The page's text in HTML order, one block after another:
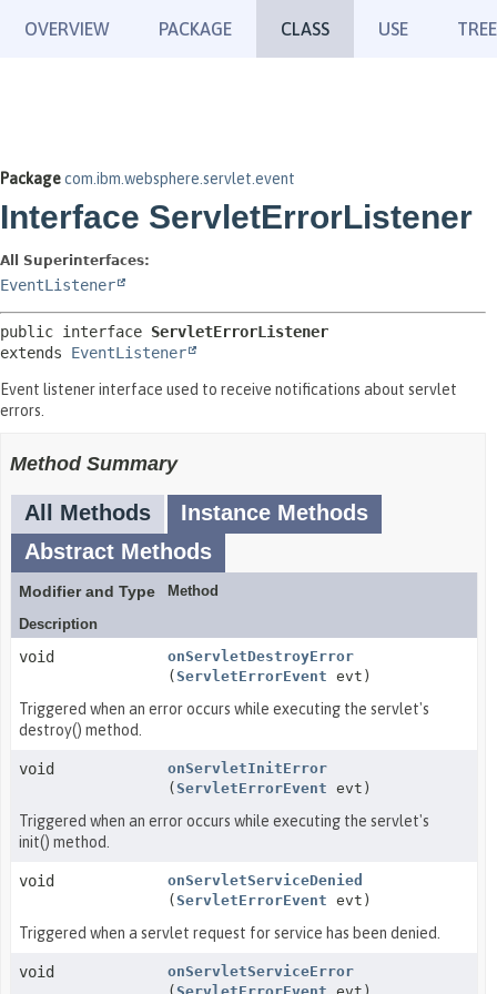
OVERVIEW PACKAGE CLASS USE TREE
Packagecom.ibm.websphere.servlet.event
Interface ServletErrorListener
All Superinterfaces:
EventListener
public interface ServletErrorListener
extends EventListener
Event listener interface used to receive notifications about servlet
errors.
Method Summary
All Methods
Instance Methods
Abstract Methods
Modifier and Type
Method
Description
void
onServletDestroyError
( ServletErrorEvent evt)
Triggered when an error occurs while executing the servlet's
destroy() method.
void
onServletInitError
( ServletErrorEvent evt)
Triggered when an error occurs while executing the servlet's
init() method.
void
onServletServiceDenied
( ServletErrorEvent evt)
Triggered when a servlet request for service has been denied.
void
onServletServiceError